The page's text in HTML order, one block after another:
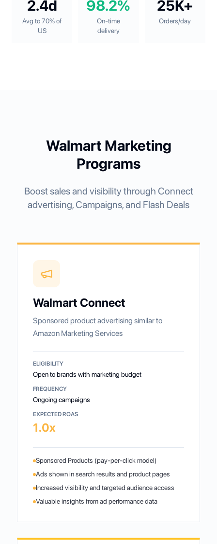
2.4d
Avg to 70% of
US
98.2%
On-time
delivery
25K+
Orders/day
Walmart Marketing
Programs
Boost sales and visibility through Connect
advertising, Campaigns, and Flash Deals
Walmart Connect
Sponsored product advertising similar to
Amazon Marketing Services
ELIGIBILITY
Open to brands with marketing budget
FREQUENCY
Ongoing campaigns
EXPECTED ROAS
1.0x
Sponsored Products (pay-per-click model)
Ads shown in search results and product pages
Increased visibility and targeted audience access
Valuable insights from ad performance data